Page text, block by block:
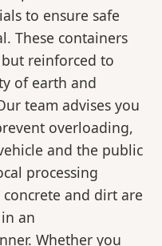
to ensure safe
These containers
reinforced to
of earth and
team advises you
overloading,
and the public
processing
and dirt are
an
Whether you